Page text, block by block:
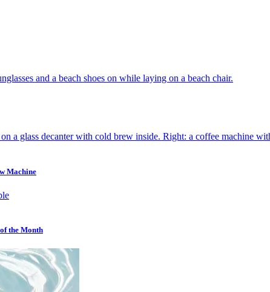
Machine
the Month